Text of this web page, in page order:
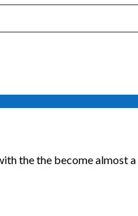
the the become almost a